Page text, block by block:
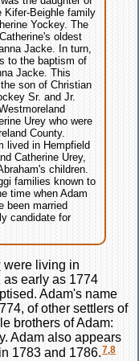
Kifer-Beighle family
Yockey. The
oldest
Jacke. In turn,
to the baptism of
Jacke. This
son of Christian
Sr. and Jr.
Urey who were
County.
lived in Hempfield
Catherine Urey,
children.
families known to
time when Adam
been married
candidate for
were living in
early as 1774
Adam's name
of other settlers of
brothers of Adam:
Adam also appears
1783 and 1786.7,8